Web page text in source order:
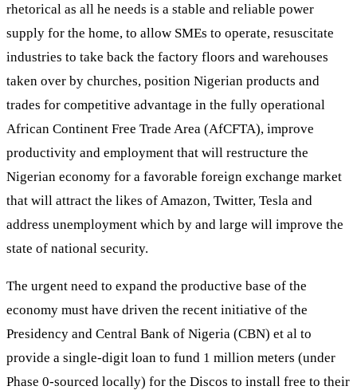
rhetorical as all he needs is a stable and reliable power
supply for the home, to allow SMEs to operate, resuscitate
industries to take back the factory floors and warehouses
taken over by churches, position Nigerian products and
trades for competitive advantage in the fully operational
African Continent Free Trade Area (AfCFTA), improve
productivity and employment that will restructure the
Nigerian economy for a favorable foreign exchange market
that will attract the likes of Amazon, Twitter, Tesla and
address unemployment which by and large will improve the
state of national security.
The urgent need to expand the productive base of the
economy must have driven the recent initiative of the
Presidency and Central Bank of Nigeria (CBN) et al to
provide a single-digit loan to fund 1 million meters (under
Phase 0-sourced locally) for the Discos to install free to their